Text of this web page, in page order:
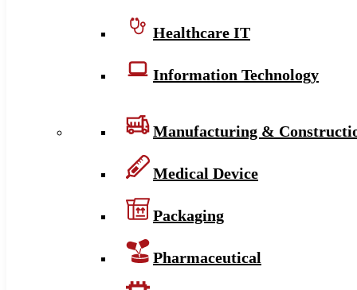
Healthcare IT
Information Technology
Manufacturing &
Medical Device
Packaging
Pharmaceutical